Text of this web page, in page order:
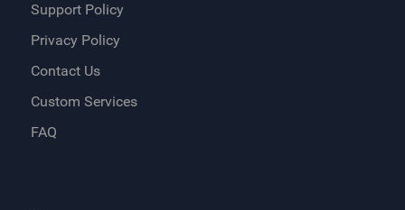
Support Policy
Privacy Policy
Contact Us
Custom Services
FAQ